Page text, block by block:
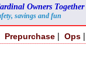
Owners Together
savings and fun
Prepurchase | Ops |